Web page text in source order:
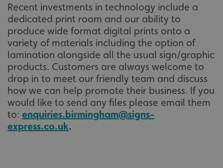
Recent investments in technology include a
dedicated print room and our ability to
produce wide format digital prints onto a
variety of materials including the option of
lamination alongside all the usual sign/graphic
products. Customers are always welcome to
drop in to meet our friendly team and discuss
how we can help promote their business. If you
would like to send any files please email them
to: enquiries.birmingham@signs-
express.co.uk.
_ga_91PT3NJ7RP